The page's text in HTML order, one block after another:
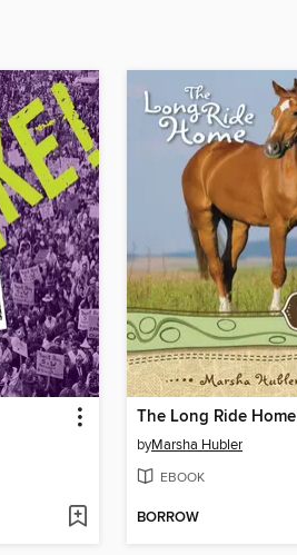
The Long Ride Home
byMarsha Hubler
EBOOK
BORROW